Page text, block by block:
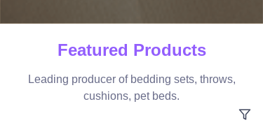
Featured Products
Leading producer of bedding sets, throws,
cushions, pet beds.
Contact Us